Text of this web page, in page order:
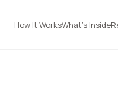
How It WorksWhat's Inside